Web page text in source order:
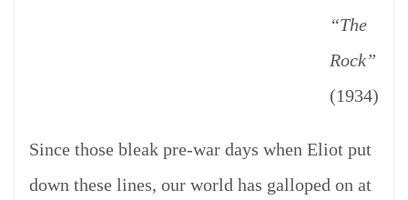
“The
Rock”
(1934)
Since those bleak pre-war days when Eliot put
down these lines, our world has galloped on at